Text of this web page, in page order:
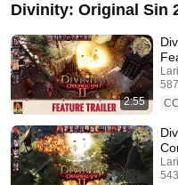
Divinity: Original Sin
2:55
CC